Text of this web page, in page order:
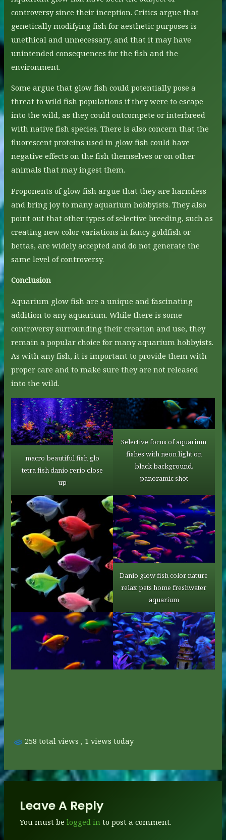
controversy since their inception. Critics argue that
genetically modifying fish for aesthetic purposes is
unethical and unnecessary, and that it may have
unintended consequences for the fish and the
environment.
Some argue that glow fish could potentially pose a
threat to wild fish populations if they were to escape
into the wild, as they could outcompete or interbreed
with native fish species. There is also concern that the
fluorescent proteins used in glow fish could have
negative effects on the fish themselves or on other
animals that may ingest them.
Proponents of glow fish argue that they are harmless
and bring joy to many aquarium hobbyists. They also
point out that other types of selective breeding, such as
creating new color variations in fancy goldfish or
bettas, are widely accepted and do not generate the
same level of controversy.
Conclusion
Aquarium glow fish are a unique and fascinating
addition to any aquarium. While there is some
controversy surrounding their creation and use, they
remain a popular choice for many aquarium hobbyists.
As with any fish, it is important to provide them with
proper care and to make sure they are not released
into the wild.
macro beautiful fish glo
tetra fish danio rerio сlose
up
Selective focus of aquarium
fishes with neon light on
black background,
panoramic shot
Danio glow fish color nature
relax pets home freshwater
aquarium
258 total views , 1 views today
Leave A Reply
You must belogged in to post a comment.